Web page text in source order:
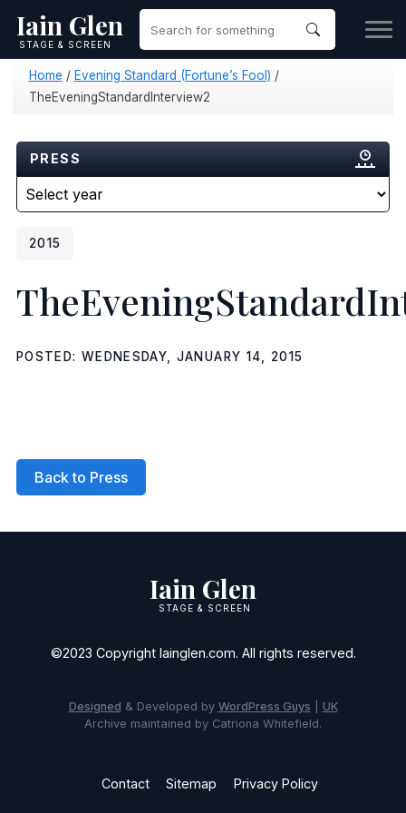
Iain Glen
STAGE & SCREEN
Home / Evening Standard (Fortune’s Fool) /
TheEveningStandardInterview2
PRESS
2015
POSTED: WEDNESDAY, JANUARY 14, 2015
Back to Press
Iain Glen
STAGE & SCREEN
©2023 Copyright Iainglen.com. All rights reserved.
Designed & Developed by WordPress Guys
UK
Archive maintained by Catriona Whitefield.
Contact Sitemap Privacy Policy